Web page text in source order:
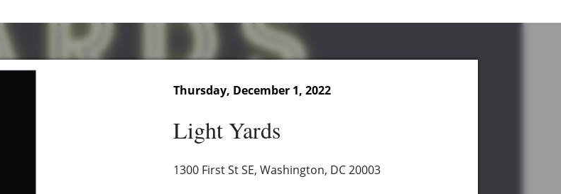
Thursday, December 1, 2022
Light Yards
1300 First St SE, Washington, DC 20003